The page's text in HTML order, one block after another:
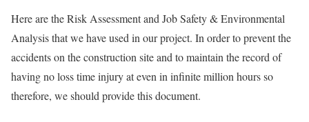
Here are the Risk Assessment and Job Safety & Environmental
Analysis that we have used in our project. In order to prevent the
accidents on the construction site and to maintain the record of
having no loss time injury at even in infinite million hours so
therefore, we should provide this document.